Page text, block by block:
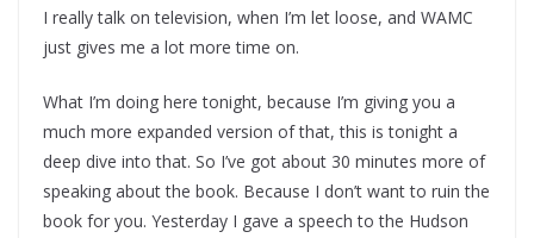
I really talk on television, when I’m let loose, and WAMC
just gives me a lot more time on.
What I’m doing here tonight, because I’m giving you a
much more expanded version of that, this is tonight a
deep dive into that. So I’ve got about 30 minutes more of
speaking about the book. Because I don’t want to ruin the
book for you. Yesterday I gave a speech to the Hudson